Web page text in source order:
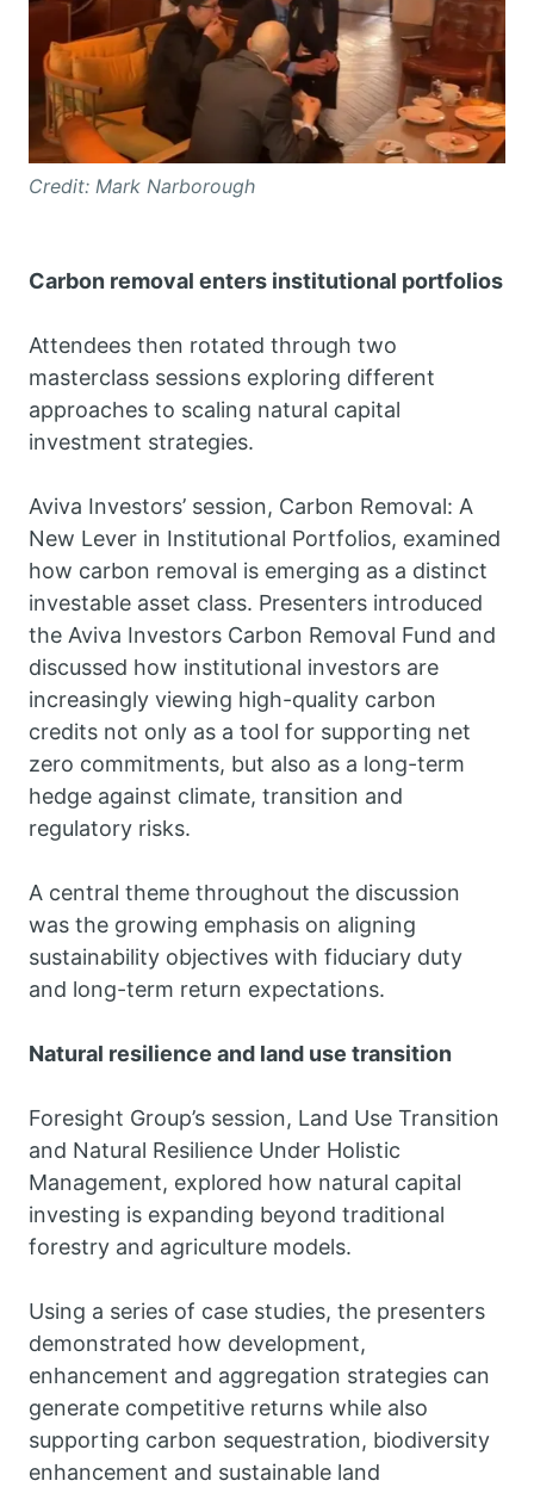
Credit: Mark Narborough
Carbon removal enters institutional portfolios
Attendees then rotated through two
masterclass sessions exploring different
approaches to scaling natural capital
investment strategies.
Aviva Investors’ session, Carbon Removal: A
New Lever in Institutional Portfolios, examined
how carbon removal is emerging as a distinct
investable asset class. Presenters introduced
the Aviva Investors Carbon Removal Fund and
discussed how institutional investors are
increasingly viewing high-quality carbon
credits not only as a tool for supporting net
zero commitments, but also as a long-term
hedge against climate, transition and
regulatory risks.
A central theme throughout the discussion
was the growing emphasis on aligning
sustainability objectives with fiduciary duty
and long-term return expectations.
Natural resilience and land use transition
Foresight Group’s session, Land Use Transition
and Natural Resilience Under Holistic
Management, explored how natural capital
investing is expanding beyond traditional
forestry and agriculture models.
Using a series of case studies, the presenters
demonstrated how development,
enhancement and aggregation strategies can
generate competitive returns while also
supporting carbon sequestration, biodiversity
enhancement and sustainable land